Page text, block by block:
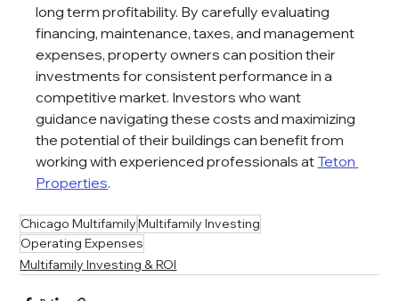
long term profitability. By carefully evaluating
financing, maintenance, taxes, and management
expenses, property owners can position their
investments for consistent performance in a
competitive market. Investors who want
guidance navigating these costs and maximizing
the potential of their buildings can benefit from
working with experienced professionals at Teton
Properties.
Chicago MultifamilyMultifamily Investing
Operating Expenses
Multifamily Investing & ROI